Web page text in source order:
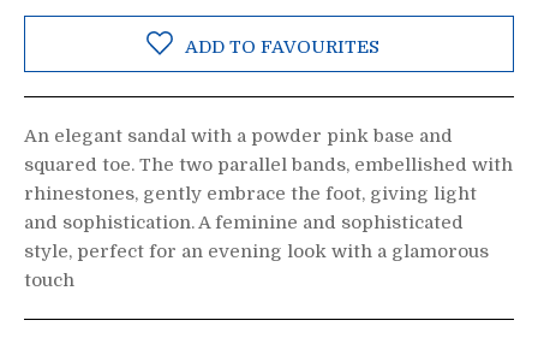
ADD TO FAVOURITES
An elegant sandal with a powder pink base and
squared toe. The two parallel bands, embellished with
rhinestones, gently embrace the foot, giving light
and sophistication. A feminine and sophisticated
style, perfect for an evening look with a glamorous
touch